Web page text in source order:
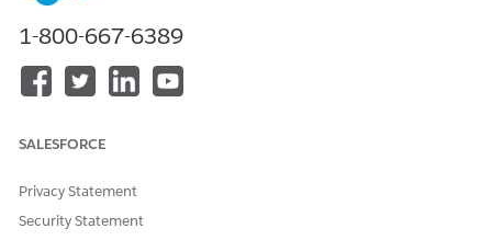
default value.
DID THIS ARTICLE SOLVE YOUR ISSUE?
1-800-667-6389
SALESFORCE
Privacy Statement
Security Statement